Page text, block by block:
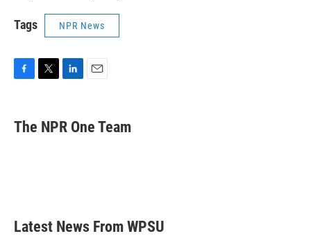
Tags NPR News
e
b
k
e
i
l
The NPR One Team
Latest News From WPSU